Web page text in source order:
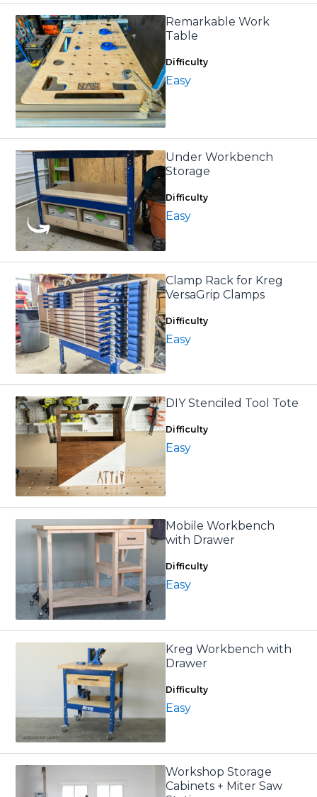
Remarkable Work
Table
Difficulty
Easy
Under Workbench
Storage
Difficulty
Easy
Clamp Rack for Kreg
VersaGrip Clamps
Difficulty
Easy
DIY Stenciled Tool Tote
Difficulty
Easy
Mobile Workbench
with Drawer
Difficulty
Easy
Kreg Workbench with
Drawer
Difficulty
Easy
Workshop Storage
Cabinets + Miter Saw